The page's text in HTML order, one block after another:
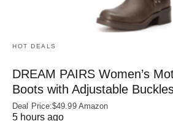
HOT DEALS
DREAM PAIRS Women’s
Boots with Adjustable
Deal Price:$49.99 Amazon
5 hours ago